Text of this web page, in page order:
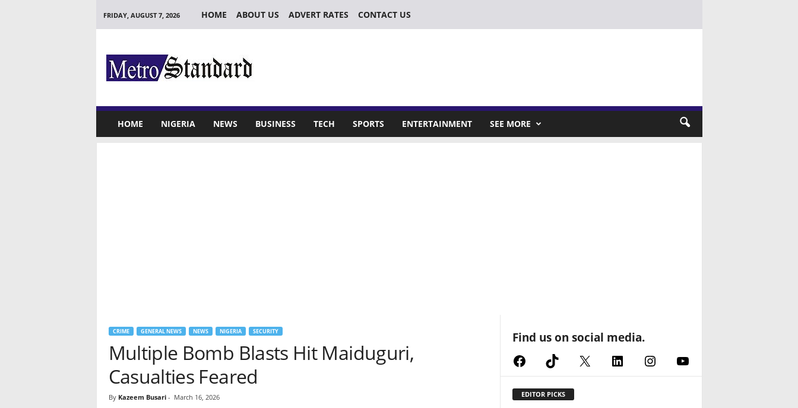
FRIDAY, AUGUST 7, 2026 HOME ABOUT US ADVERT RATES CONTACT US
n
HOME NIGERIA NEWS BUSINESS TECH SPORTS ENTERTAINMENT SEE MORE
CRIME GENERAL NEWS NEWS NIGERIA SECURITY
Multiple Bomb Blasts Hit Maiduguri,
Casualties Feared
By Kazeem Busari- March 16, 2026
Find us on social media.
FacebookTikTok
X LinkedInInstagramYouTube
EDITOR PICKS